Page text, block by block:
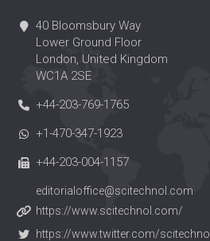
40 Bloomsbury Way
Lower Ground Floor
London, United Kingdom
WC1A 2SE
+44-203-769-1765
+1-470-347-1923
+44-203-004-1157
editorialoffice@scitechnol.com
https://www.scitechnol.com/
https://www.twitter.com/scitechnol